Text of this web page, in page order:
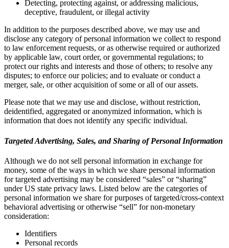
Detecting, protecting against, or addressing malicious,
deceptive, fraudulent, or illegal activity
In addition to the purposes described above, we may use and
disclose any category of personal information we collect to respond
to law enforcement requests, or as otherwise required or authorized
by applicable law, court order, or governmental regulations; to
protect our rights and interests and those of others; to resolve any
disputes; to enforce our policies; and to evaluate or conduct a
merger, sale, or other acquisition of some or all of our assets.
Please note that we may use and disclose, without restriction,
deidentified, aggregated or anonymized information, which is
information that does not identify any specific individual.
Targeted Advertising, Sales, and Sharing of Personal Information
Although we do not sell personal information in exchange for
money, some of the ways in which we share personal information
for targeted advertising may be considered “sales” or “sharing”
under US state privacy laws. Listed below are the categories of
personal information we share for purposes of targeted/cross-context
behavioral advertising or otherwise “sell” for non-monetary
consideration:
Identifiers
Personal records